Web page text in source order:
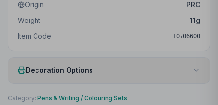
Origin
PRC
Weight
11g
Item Code
10706600
Decoration Options
Print Method
Category: Pens & Writing / Colouring Sets